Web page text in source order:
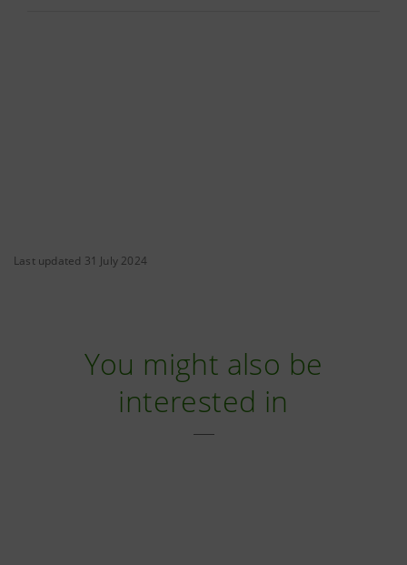
Last updated 31 July 2024
You might also be
interested in